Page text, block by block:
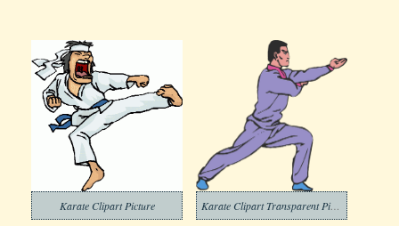
Karate Clipart Picture Karate Clipart Transparent Picture